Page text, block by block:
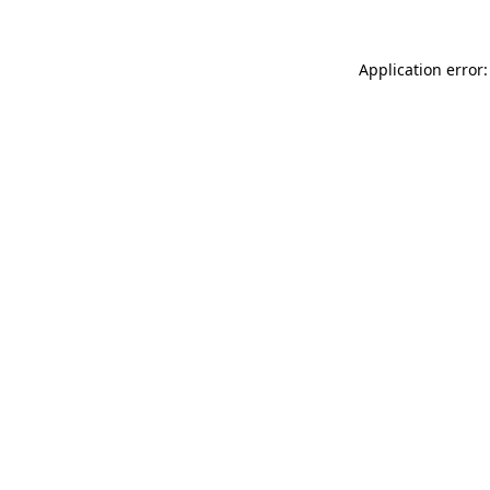
Application